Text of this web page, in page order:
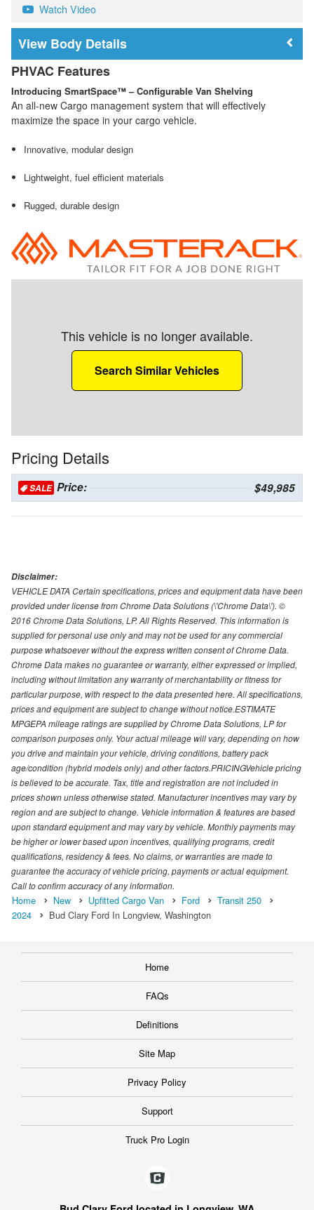
Watch Video
Body Details
PHVAC Features
Introducing SmartSpace™ – Configurable Van Shelving
An all-new Cargo management system that will effectively
maximize the space in your cargo vehicle.
Innovative, modular design
Lightweight, fuel efficient materials
Rugged, durable design
This vehicle is no longer available.
Search Similar Vehicles
Pricing Details
SALE Price: $49,985
Disclaimer:
VEHICLE DATA Certain specifications, prices and equipment data have been
provided under license from Chrome Data Solutions (\'Chrome Data\'). ©
2016 Chrome Data Solutions, LP. All Rights Reserved. This information is
supplied for personal use only and may not be used for any commercial
purpose whatsoever without the express written consent of Chrome Data.
Chrome Data makes no guarantee or warranty, either expressed or implied,
including without limitation any warranty of merchantability or fitness for
particular purpose, with respect to the data presented here. All specifications,
prices and equipment are subject to change without notice.ESTIMATE
MPGEPA mileage ratings are supplied by Chrome Data Solutions, LP for
comparison purposes only. Your actual mileage will vary, depending on how
you drive and maintain your vehicle, driving conditions, battery pack
age/condition (hybrid models only) and other factors.PRICINGVehicle pricing
is believed to be accurate. Tax, title and registration are not included in
prices shown unless otherwise stated. Manufacturer incentives may vary by
region and are subject to change. Vehicle information & features are based
upon standard equipment and may vary by vehicle. Monthly payments may
be higher or lower based upon incentives, qualifying programs, credit
qualifications, residency & fees. No claims, or warranties are made to
guarantee the accuracy of vehicle pricing, payments or actual equipment.
Call to confirm accuracy of any information.
Home New Upfitted Cargo Van Ford
Transit 250
2024
Bud Clary Ford In Longview, Washington
Home
FAQs
Definitions
Site Map
Privacy Policy
Support
Truck Pro Login